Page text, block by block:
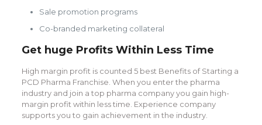
Sale promotion programs
Co-branded marketing collateral
Get huge Profits Within Less Time
High margin profit is counted 5 best Benefits of Starting a
PCD Pharma Franchise. When you enter the pharma
industry and join a top pharma company you gain high-
margin profit within less time. Experience company
supports you to gain achievement in the industry.